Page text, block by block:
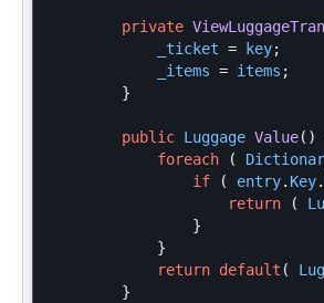
private
_ticket = key;
_items = items ;
}
public Luggage Value()
foreach
(
if
( entry. Key.
return
(
}
}
return default (
}